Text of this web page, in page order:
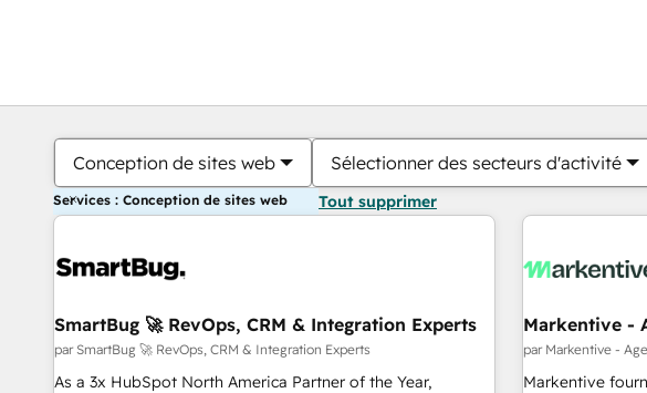
Conception de sites web Sélectionner des secteurs d'activité
Services : Conception de sites web Tout supprimer
SmartBug 🚀 RevOps, CRM & Integration Experts
par SmartBug 🚀 RevOps, CRM & Integration Experts
As a 3x HubSpot North America Partner of the Year,
Markentive -
par Markentive -
Markentive
Vous êtes
Page